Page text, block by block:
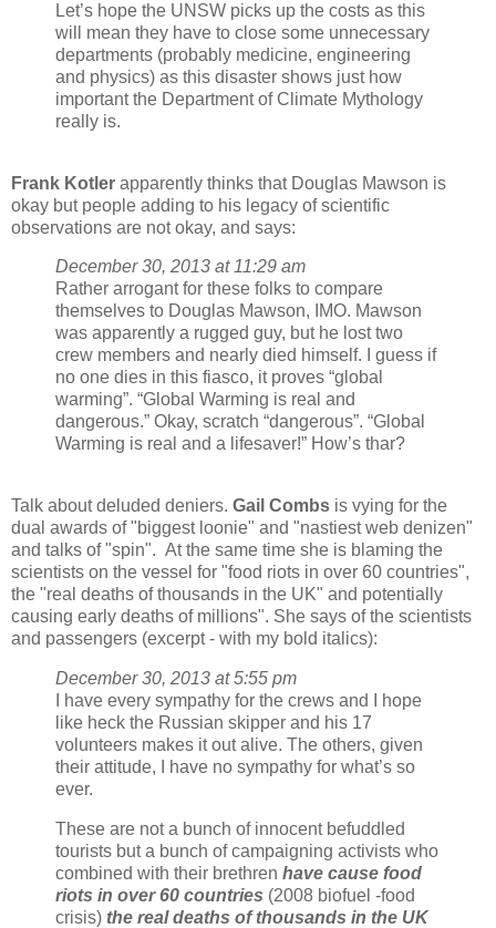
Let’s hope the UNSW picks up the costs as this
will mean they have to close some unnecessary
departments (probably medicine, engineering
and physics) as this disaster shows just how
important the Department of Climate Mythology
really is.
Frank Kotler apparently thinks that Douglas Mawson is
okay but people adding to his legacy of scientific
observations are not okay, and says:
December 30, 2013 at 11:29 am
Rather arrogant for these folks to compare
themselves to Douglas Mawson, IMO. Mawson
was apparently a rugged guy, but he lost two
crew members and nearly died himself. I guess if
no one dies in this fiasco, it proves “global
warming”. “Global Warming is real and
dangerous.” Okay, scratch “dangerous”. “Global
Warming is real and a lifesaver!” How’s thar?
Talk about deluded deniers. Gail Combs is vying for the
dual awards of "biggest loonie" and "nastiest web denizen"
and talks of "spin". At the same time she is blaming the
scientists on the vessel for "food riots in over 60 countries",
the "real deaths of thousands in the UK" and potentially
causing early deaths of millions". She says of the scientists
and passengers (excerpt - with my bold italics):
December 30, 2013 at 5:55 pm
I have every sympathy for the crews and I hope
like heck the Russian skipper and his 17
volunteers makes it out alive. The others, given
their attitude, I have no sympathy for what’s so
ever.
These are not a bunch of innocent befuddled
tourists but a bunch of campaigning activists who
combined with their brethren have cause food
riots in over 60 countries (2008 biofuel -food
crisis) the real deaths of thousands in the UK